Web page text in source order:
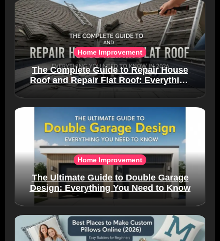
Home Improvement
The Complete Guide to Repair House
Roof and Repair Flat Roof: Everything
You Need to Know in 2026
Home Improvement
The Ultimate Guide to Double Garage
Design: Everything You Need to Know